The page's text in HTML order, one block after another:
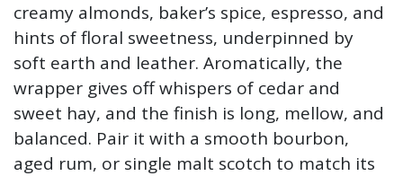
creamy almonds, baker’s spice, espresso, and
hints of floral sweetness, underpinned by
soft earth and leather. Aromatically, the
wrapper gives off whispers of cedar and
sweet hay, and the finish is long, mellow, and
balanced. Pair it with a smooth bourbon,
aged rum, or single malt scotch to match its